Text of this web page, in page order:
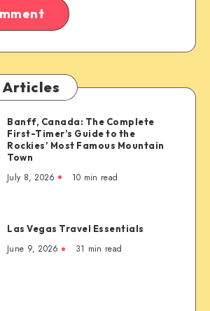
Articles
Banff, Canada: The Complete
First-Timer’s Guide to the
Rockies’ Most Famous Mountain
Town
July 8, 2026 10 min read
Las Vegas Travel Essentials
June 9, 2026 31 min read